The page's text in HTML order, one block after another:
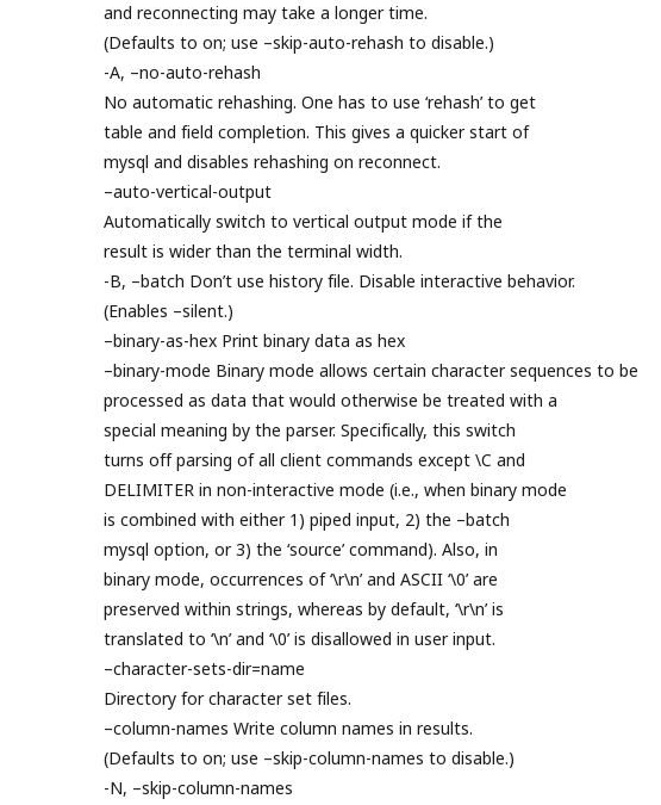
and reconnecting may take a longer time.
(Defaults to on; use –skip-auto-rehash to disable.)
-A, –no-auto-rehash
No automatic rehashing. One has to use ‘rehash’ to get
table and field completion. This gives a quicker start of
mysql and disables rehashing on reconnect.
–auto-vertical-output
Automatically switch to vertical output mode if the
result is wider than the terminal width.
-B, –batch Don’t use history file. Disable interactive behavior.
(Enables –silent.)
–binary-as-hex Print binary data as hex
–binary-mode Binary mode allows certain character sequences to be
processed as data that would otherwise be treated with a
special meaning by the parser. Specifically, this switch
turns off parsing of all client commands except \C and
DELIMITER in non-interactive mode (i.e., when binary mode
is combined with either 1) piped input, 2) the –batch
mysql option, or 3) the ‘source’ command). Also, in
binary mode, occurrences of ‘\r\n’ and ASCII ‘\0’ are
preserved within strings, whereas by default, ‘\r\n’ is
translated to ‘\n’ and ‘\0’ is disallowed in user input.
–character-sets-dir=name
Directory for character set files.
–column-names Write column names in results.
(Defaults to on; use –skip-column-names to disable.)
-N, –skip-column-names